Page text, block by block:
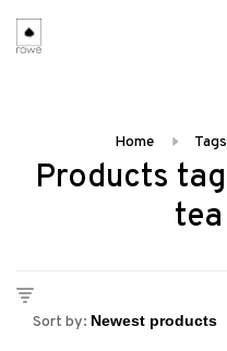
Home Tags
Products
Sort by: